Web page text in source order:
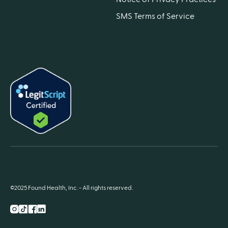
SMS Terms of Service
Instagram
TikTok
Facebook
LnkedIn
©2025 Found Health, Inc. - All rights reserved.